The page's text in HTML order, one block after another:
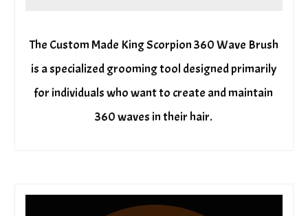
The Custom Made King Scorpion 360 Wave Brush
is a specialized grooming tool designed primarily
for individuals who want to create and maintain
360 waves in their hair.